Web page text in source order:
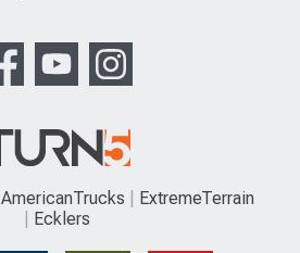
AmericanTrucks
ExtremeTerrain
Ecklers